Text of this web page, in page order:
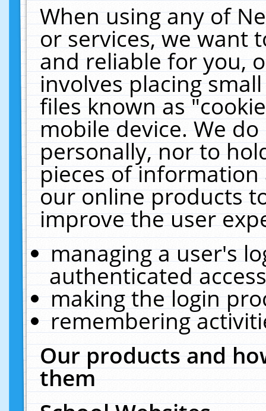
When using any of
or services, we want
and reliable for you,
involves placing
files known as
mobile device. We
personally, nor to
pieces of
our online products
improve the user
managing a user's
authenticated
making the login
remembering
Our products and
them